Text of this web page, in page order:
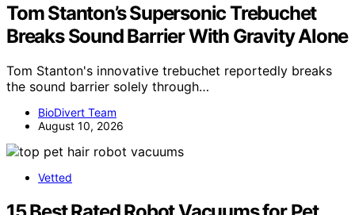
Tom Stanton’s Supersonic Trebuchet
Breaks Sound Barrier With Gravity Alone
Tom Stanton's innovative trebuchet reportedly breaks
the sound barrier solely through…
BioDivert Team
August 10, 2026
Vetted